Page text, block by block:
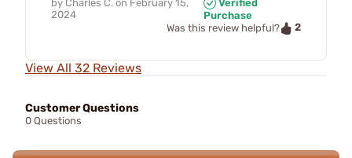
by Charles C. on February 15,
2024
Verified
Purchase
Was this review helpful?
2
View All 32 Reviews
Customer Questions
0 Questions